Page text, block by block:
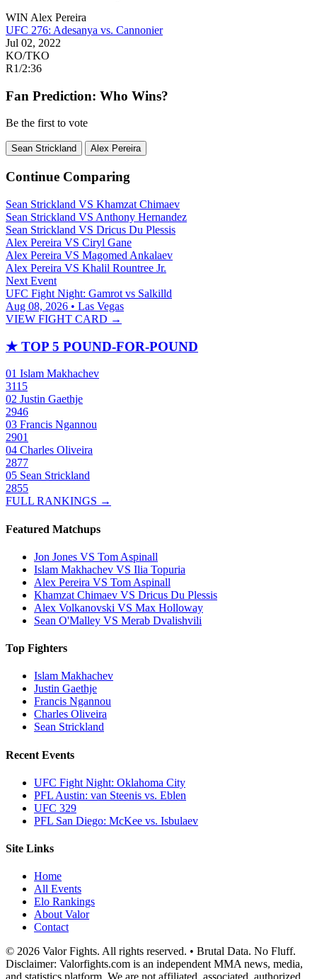
WIN Alex Pereira
UFC 276: Adesanya vs. Cannonier
Jul 02, 2022
KO/TKO
R1/2:36
Fan Prediction: Who Wins?
Be the first to vote
Sean Strickland Alex Pereira
Continue Comparing
Sean Strickland VS Khamzat Chimaev
Sean Strickland VS Anthony Hernandez
Sean Strickland VS Dricus Du Plessis
Alex Pereira VS Ciryl Gane
Alex Pereira VS Magomed Ankalaev
Alex Pereira VS Khalil Rountree Jr.
Next Event
UFC Fight Night: Gamrot vs Salkilld
Aug 08, 2026 • Las Vegas
VIEW FIGHT CARD →
★ TOP 5 POUND-FOR-POUND
01 Islam Makhachev
3115
02 Justin Gaethje
2946
03 Francis Ngannou
2901
04 Charles Oliveira
2877
05 Sean Strickland
2855
FULL RANKINGS →
Featured Matchups
Jon Jones VS Tom Aspinall
Islam Makhachev VS Ilia Topuria
Alex Pereira VS Tom Aspinall
Khamzat Chimaev VS Dricus Du Plessis
Alex Volkanovski VS Max Holloway
Sean O'Malley VS Merab Dvalishvili
Top Fighters
Islam Makhachev
Justin Gaethje
Francis Ngannou
Charles Oliveira
Sean Strickland
Recent Events
UFC Fight Night: Oklahoma City
PFL Austin: van Steenis vs. Eblen
UFC 329
PFL San Diego: McKee vs. Isbulaev
Site Links
Home
All Events
Elo Rankings
About Valor
Contact
© 2026 Valor Fights. All rights reserved. • Brutal Data. No Fluff.
Disclaimer: Valorfights.com is an independent MMA news, media,